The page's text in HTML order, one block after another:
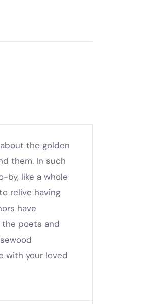
the golden
them. In such
by, like a whole
relive having
have
poets and
with your loved